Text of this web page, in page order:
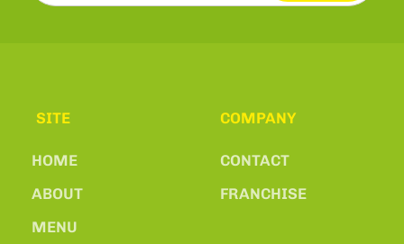
SITE
HOME
ABOUT
MENU
COMPANY
CONTACT
FRANCHISE